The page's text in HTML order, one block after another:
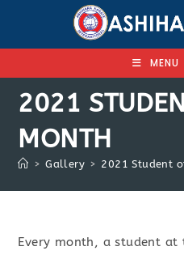
content
MENU
2021
MONTH
> Gallery > 2021 Student
Every month, a student at